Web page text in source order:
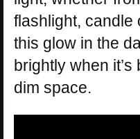
flashlight, candle
this glow in the
brightly when
dim space.